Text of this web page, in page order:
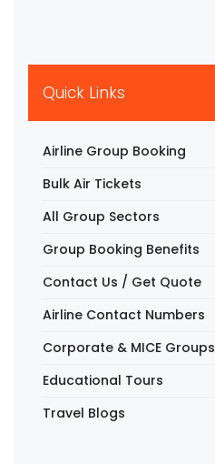
Quick Links
Airline Group Booking
Bulk Air Tickets
All Group Sectors
Group Booking Benefits
Contact Us / Get Quote
Airline Contact Numbers
Corporate & MICE Groups
Educational Tours
Travel Blogs